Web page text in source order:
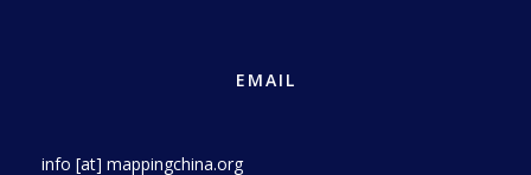
EMAIL
info [at] mappingchina.org